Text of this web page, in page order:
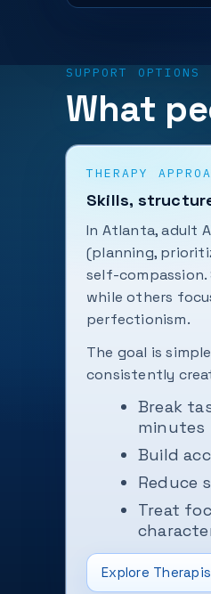
SUPPORT OPTIONS
What
THERAPY
Skills,
In Atlanta, adult
(planning,
self-
while others
perfectionism.
The goal is
consistently
Break
minutes
Build
Reduce
Treat
Explore